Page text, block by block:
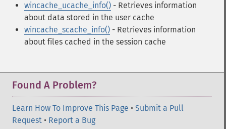
wincache_ucache_info() - Retrieves information
about data stored in the user cache
wincache_scache_info() - Retrieves information
about files cached in the session cache
Found A Problem?
Learn How To Improve This Page • Submit a Pull
Request • Report a Bug